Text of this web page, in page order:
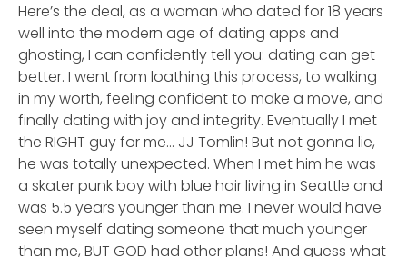
Here’s the deal, as a woman who dated for 18 years
well into the modern age of dating apps and
ghosting, I can confidently tell you: dating can get
better. I went from loathing this process, to walking
in my worth, feeling confident to make a move, and
finally dating with joy and integrity. Eventually I met
the RIGHT guy for me… JJ Tomlin! But not gonna lie,
he was totally unexpected. When I met him he was
a skater punk boy with blue hair living in Seattle and
was 5.5 years younger than me. I never would have
seen myself dating someone that much younger
than me, BUT GOD had other plans! And guess what